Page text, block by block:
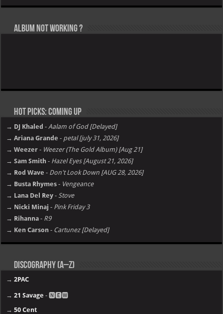
Album not Working ?
Hot Picks: Coming Up
→ DJ Khaled - Aalam of God [Delayed]
→ Ariana Grande - petal [july 31, 2026]
→ Weezer - Weezer (The Gold Album) [Aug 21]
→ Sam Smith - Hazel Eyes [August 21, 2026]
→ Rod Wave - Don't Look Down [AUG 28, 2026]
→ Busta Rhymes - Vengeance
→ Lana Del Rey - Stove
→ Nicki Minaj - Pink Friday 3
→ Rihanna - R9
→ Ken Carson - Cartunez [Delayed]
Discography (A–Z)
→2PAC
→21 Savage - 🅽🅴🆆
→50 Cent